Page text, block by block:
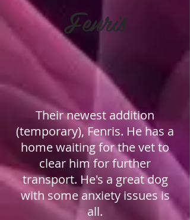
Fenris
Their newest addition
(temporary), Fenris. He has a
home waiting for the vet to
clear him for further
transport. He's a great dog
with some anxiety issues is
all.